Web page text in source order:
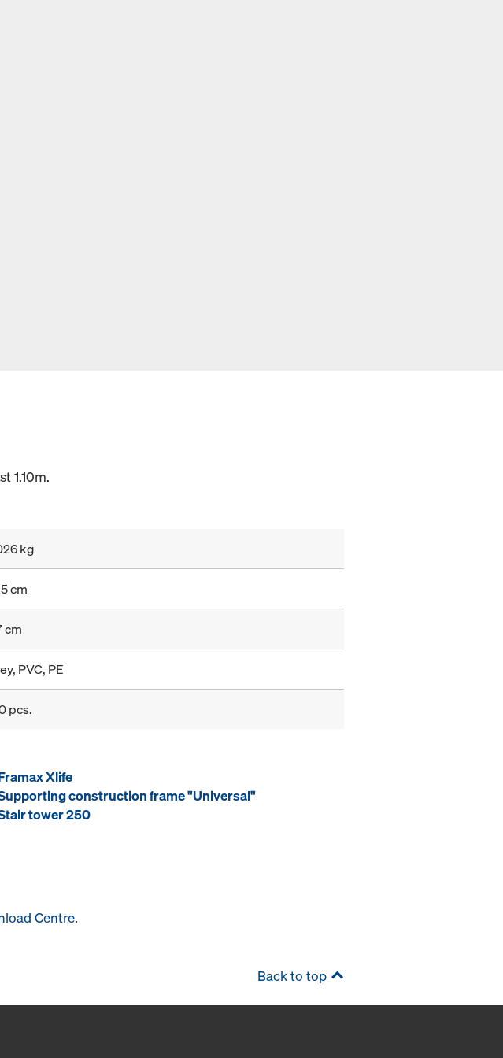
1.10m.
kg
cm
cm
PVC, PE
pcs.
Xlife
construction frame "Universal"
tower 250
Centre.
Back to top